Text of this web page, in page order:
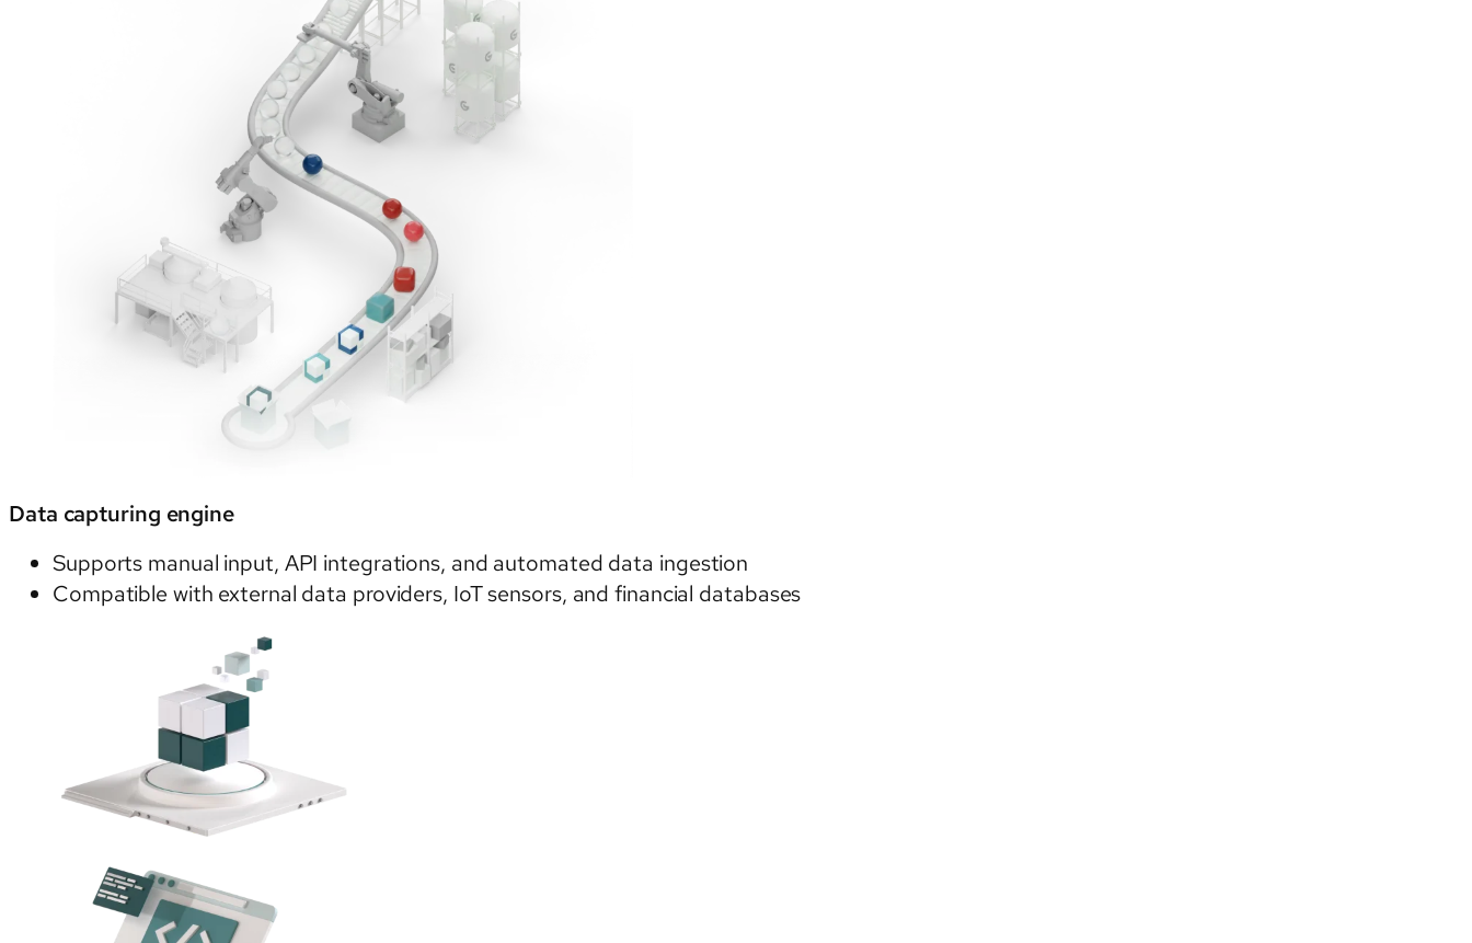
Data capturing engine
Supports manual input, API integrations, and automated data ingestion
Compatible with external data providers, IoT sensors, and financial databases